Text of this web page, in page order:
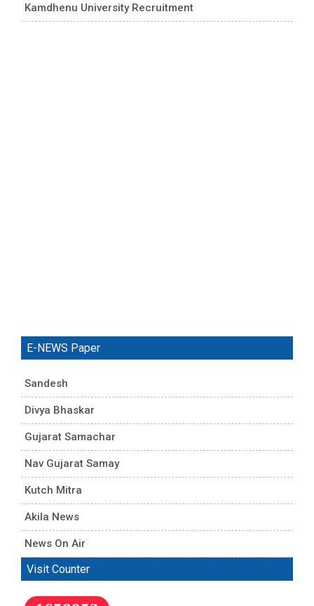
Kamdhenu University Recruitment
E-NEWS Paper
Sandesh
Divya Bhaskar
Gujarat Samachar
Nav Gujarat Samay
Kutch Mitra
Akila News
News On Air
Visit Counter